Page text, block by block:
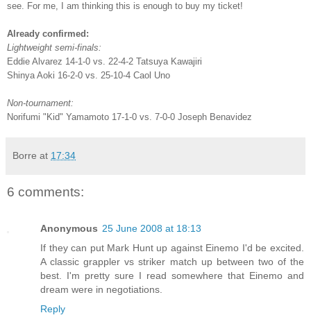
see. For me, I am thinking this is enough to buy my ticket!
Already confirmed:
Lightweight semi-finals:
Eddie Alvarez 14-1-0 vs. 22-4-2 Tatsuya Kawajiri
Shinya Aoki 16-2-0 vs. 25-10-4 Caol Uno
Non-tournament:
Norifumi "Kid" Yamamoto 17-1-0 vs. 7-0-0 Joseph Benavidez
Borre at 17:34
6 comments:
Anonymous 25 June 2008 at 18:13
If they can put Mark Hunt up against Einemo I'd be excited.
A classic grappler vs striker match up between two of the
best. I'm pretty sure I read somewhere that Einemo and
dream were in negotiations.
Reply